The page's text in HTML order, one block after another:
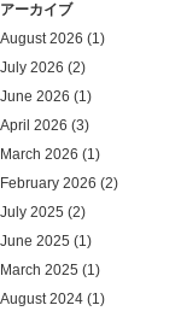
アーカイブ
August 2026 (1)
July 2026 (2)
June 2026 (1)
April 2026 (3)
March 2026 (1)
February 2026 (2)
July 2025 (2)
June 2025 (1)
March 2025 (1)
August 2024 (1)